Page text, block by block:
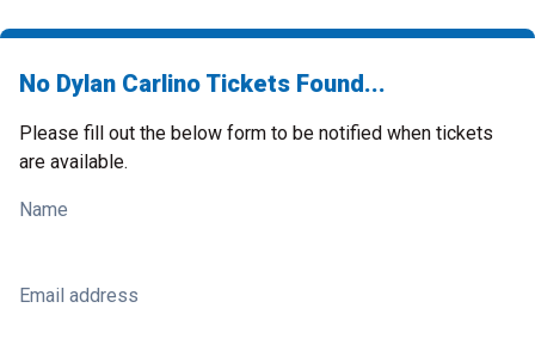
No Dylan Carlino Tickets Found...
Please fill out the below form to be notified when tickets
are available.
Name
Email address